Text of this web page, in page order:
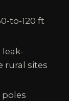
to-120 ft
rural sites